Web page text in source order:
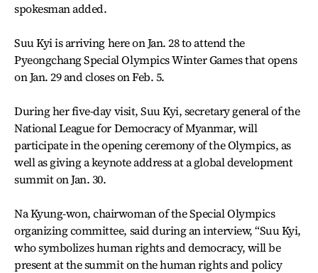
spokesman added.
Suu Kyi is arriving here on Jan. 28 to attend the
Pyeongchang Special Olympics Winter Games that opens
on Jan. 29 and closes on Feb. 5.
During her five-day visit, Suu Kyi, secretary general of the
National League for Democracy of Myanmar, will
participate in the opening ceremony of the Olympics, as
well as giving a keynote address at a global development
summit on Jan. 30.
Na Kyung-won, chairwoman of the Special Olympics
organizing committee, said during an interview, “Suu Kyi,
who symbolizes human rights and democracy, will be
present at the summit on the human rights and policy